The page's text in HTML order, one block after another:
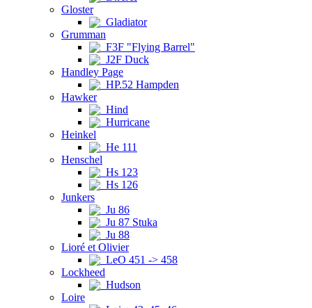
Gloster
Gladiator
Grumman
F3F "Flying Barrel"
J2F Duck
Handley Page
HP.52 Hampden
Hawker
Hind
Hurricane
Heinkel
He 111
Henschel
Hs 123
Hs 126
Junkers
Ju 86
Ju 87 Stuka
Ju 88
Lioré et Olivier
LeO 451 -> 458
Lockheed
Hudson
Loire